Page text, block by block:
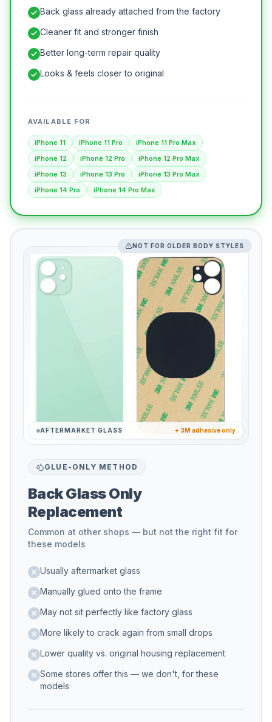
Back glass already attached from the factory
Cleaner fit and stronger finish
Better long-term repair quality
Looks & feels closer to original
AVAILABLE FOR
iPhone 11 iPhone 11 Pro
iPhone 11 Pro Max
iPhone 12
iPhone 12 Pro
iPhone 12 Pro Max
iPhone 13
iPhone 13 Pro
iPhone 13 Pro Max
iPhone 14 Pro
iPhone 14 Pro Max
NOT FOR OLDER BODY STYLES
AFTERMARKET GLASS + 3M adhesive only
GLUE-ONLY METHOD
Back Glass Only
Replacement
Common at other shops — but not the right fit for
these models
Usually aftermarket glass
Manually glued onto the frame
May not sit perfectly like factory glass
More likely to crack again from small drops
Lower quality vs. original housing replacement
Some stores offer this — we don't, for these
models